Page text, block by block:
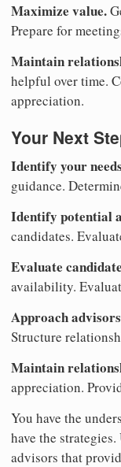
Maximize value.
Prepare for
Maintain
helpful over time.
appreciation.
Your Next
Identify your
guidance.
Identify potential
candidates.
Evaluate
availability.
Approach
Structure
Maintain
appreciation.
You have the
have the
advisors that